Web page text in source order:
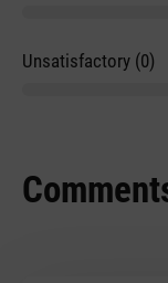
Unsatisfactory (0)